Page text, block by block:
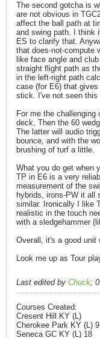
The second gotcha is
are not obvious in
affect the ball path at
and swing path. I think
ES to clarify that.
that does-not-compute
like face angle and
straight flight path as
in the left-right path
case (for E6) that
stick. I've not seen this
For me the challenging
deck, Then the 60
The latter will audio
bounce, and with the
brushing of turf a little.
What you do get when
TP in E6 is a very
measurement of the
hybrids, irons-PW it all
similar. Ironically I like
realistic in the touch
with a sledgehammer
Overall, it's a good unit
Look me up as Tour
Last edited by Chuck;
Courses Created:
Cresent Hill KY (L)
Cherokee Park KY (L) 9
Seneca GC KY (L) 18